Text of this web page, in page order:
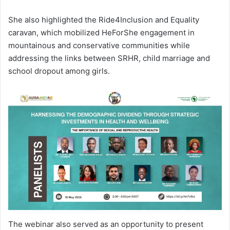
She also highlighted the Ride4Inclusion and Equality
caravan, which mobilized HeForShe engagement in
mountainous and conservative communities while
addressing the links between SRHR, child marriage and
school dropout among girls.
The webinar also served as an opportunity to present